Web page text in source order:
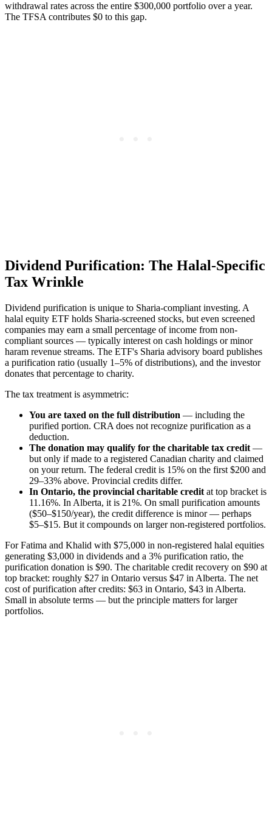
withdrawal rates across the entire $300,000 portfolio over a year.
The TFSA contributes $0 to this gap.
Dividend Purification: The Halal-Specific
Tax Wrinkle
Dividend purification is unique to Sharia-compliant investing. A
halal equity ETF holds Sharia-screened stocks, but even screened
companies may earn a small percentage of income from non-
compliant sources — typically interest on cash holdings or minor
haram revenue streams. The ETF's Sharia advisory board publishes
a purification ratio (usually 1–5% of distributions), and the investor
donates that percentage to charity.
The tax treatment is asymmetric:
You are taxed on the full distribution — including the
purified portion. CRA does not recognize purification as a
deduction.
The donation may qualify for the charitable tax credit —
but only if made to a registered Canadian charity and claimed
on your return. The federal credit is 15% on the first $200 and
29–33% above. Provincial credits differ.
In Ontario, the provincial charitable credit at top bracket is
11.16%. In Alberta, it is 21%. On small purification amounts
($50–$150/year), the credit difference is minor — perhaps
$5–$15. But it compounds on larger non-registered portfolios.
For Fatima and Khalid with $75,000 in non-registered halal equities
generating $3,000 in dividends and a 3% purification ratio, the
purification donation is $90. The charitable credit recovery on $90 at
top bracket: roughly $27 in Ontario versus $47 in Alberta. The net
cost of purification after credits: $63 in Ontario, $43 in Alberta.
Small in absolute terms — but the principle matters for larger
portfolios.